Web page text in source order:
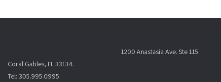
1200 Anastasia Ave. Ste 115.
Coral Gables, FL 33134.
Tel: 305.995.0995